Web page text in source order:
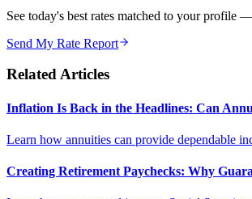
See today's best rates matched to your
Send My Rate Report
Related Articles
Inflation Is Back in the Headlines: Can
Learn how annuities can provide dependable
Creating Retirement Paychecks: Why